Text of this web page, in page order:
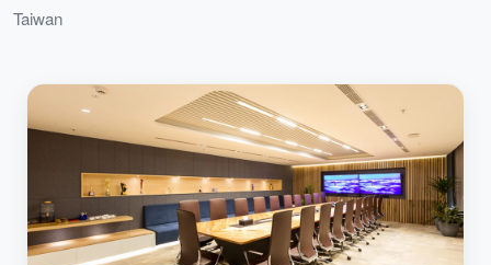
Taiwan